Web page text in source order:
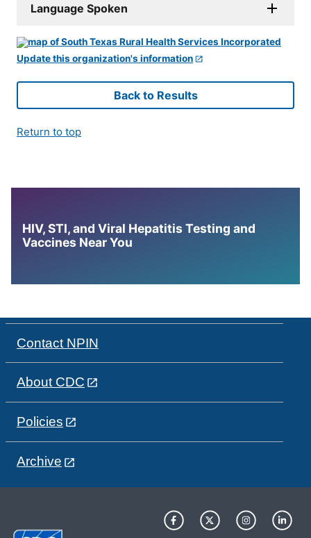
Language Spoken
Update this organization's information
Back to Results
Return to top
HIV, STI, and Viral Hepatitis Testing and
Vaccines Near You
Contact NPIN
About CDC
Policies
Archive